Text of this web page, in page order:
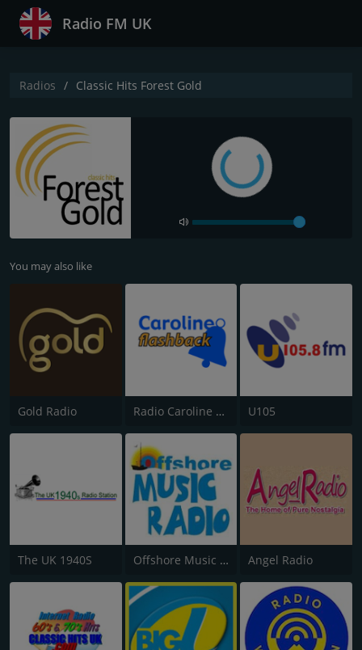
Radio FM UK
Radios Classic Hits Forest Gold
You may also like
Gold Radio Radio Caroline Flashback U105
The UK 1940S Offshore Music Radio Angel Radio